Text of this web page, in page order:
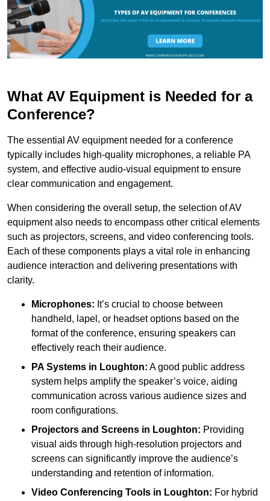
What AV Equipment is Needed for a
Conference?
The essential AV equipment needed for a conference
typically includes high-quality microphones, a reliable PA
system, and effective audio-visual equipment to ensure
clear communication and engagement.
When considering the overall setup, the selection of AV
equipment also needs to encompass other critical elements
such as projectors, screens, and video conferencing tools.
Each of these components plays a vital role in enhancing
audience interaction and delivering presentations with
clarity.
Microphones: It’s crucial to choose between
handheld, lapel, or headset options based on the
format of the conference, ensuring speakers can
effectively reach their audience.
PA Systems in Loughton: A good public address
system helps amplify the speaker’s voice, aiding
communication across various audience sizes and
room configurations.
Projectors and Screens in Loughton: Providing
visual aids through high-resolution projectors and
screens can significantly improve the audience’s
understanding and retention of information.
Video Conferencing Tools in Loughton: For hybrid